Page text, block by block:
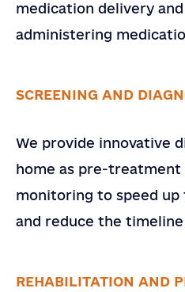
medication delivery
administering
SCREENING AND
We provide innovative
home as pre-
monitoring to speed up
and reduce the timeline
REHABILITATION AND
Company or
Note